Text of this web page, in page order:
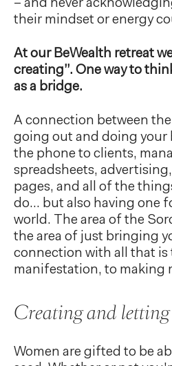
– and never
their mindset or energy
At our BeWealth retreat
creating”. One way to
as a bridge.
A connection between
going out and doing your
the phone to clients,
spreadsheets,
pages, and all of the
do... but also having one
world. The area of the
the area of just bringing
connection with all that is
manifestation, to making
Creating and letting
Women are gifted to be